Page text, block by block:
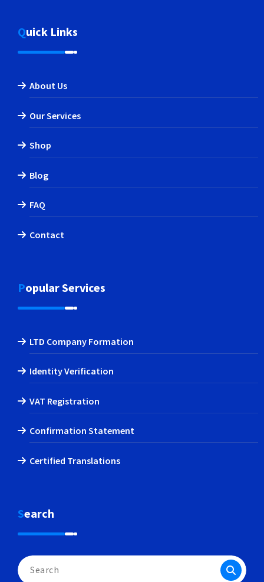
Quick Links
About Us
Our Services
Shop
Blog
FAQ
Contact
Popular Services
LTD Company Formation
Identity Verification
VAT Registration
Confirmation Statement
Certified Translations
Search
Search
for: